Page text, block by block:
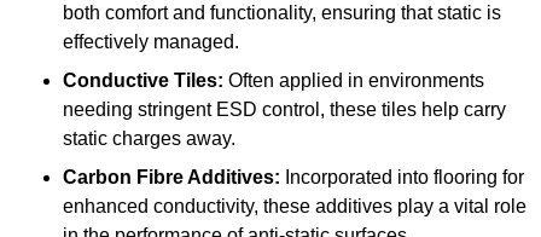
both comfort and functionality, ensuring that static is
effectively managed.
Conductive Tiles: Often applied in environments
needing stringent ESD control, these tiles help carry
static charges away.
Carbon Fibre Additives: Incorporated into flooring for
enhanced conductivity, these additives play a vital role